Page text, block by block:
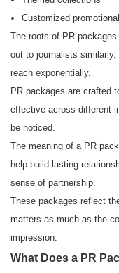
Customized
The roots of PR
out to journalists
reach exponentially.
PR packages are crafted
effective across different
be noticed.
The meaning of a PR
help build lasting
sense of partnership.
These packages reflect
matters as much as the
impression.
What Does a PR